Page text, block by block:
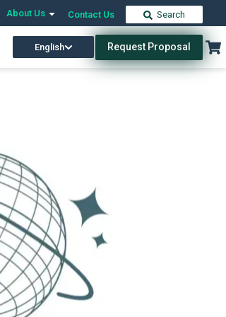
About Us Contact Us Search
English Request Proposal